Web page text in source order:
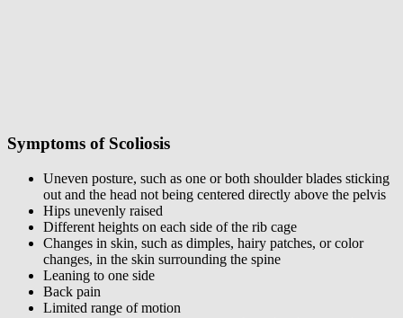
Symptoms of Scoliosis
Uneven posture, such as one or both shoulder blades sticking
out and the head not being centered directly above the pelvis
Hips unevenly raised
Different heights on each side of the rib cage
Changes in skin, such as dimples, hairy patches, or color
changes, in the skin surrounding the spine
Leaning to one side
Back pain
Limited range of motion